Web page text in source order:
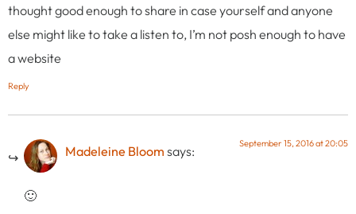
thought good enough to share in case yourself and anyone
else might like to take a listen to, I’m not posh enough to have
a website
Reply
Madeleine Bloom says: September 15, 2016 at 20:05
🙂